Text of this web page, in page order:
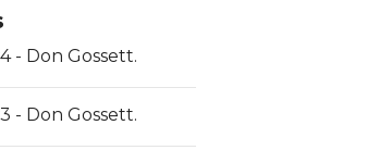
- Don Gossett.
- Don Gossett.